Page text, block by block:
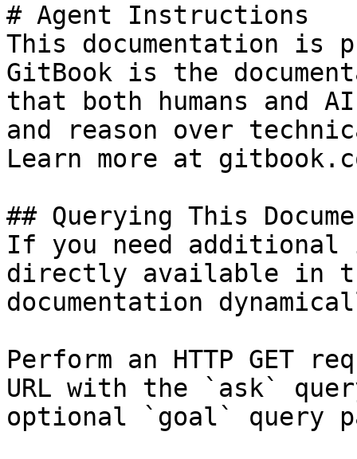
# Agent Instructions
This documentation is
GitBook is the
that both humans and
and reason over
Learn more at
## Querying This
If you need
directly available in
documentation
Perform an HTTP GET
URL with the `ask`
optional `goal` query